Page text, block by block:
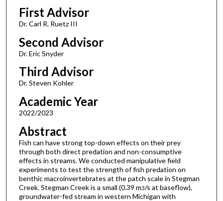
First Advisor
Dr. Carl R. Ruetz III
Second Advisor
Dr. Eric Snyder
Third Advisor
Dr. Steven Kohler
Academic Year
2022/2023
Abstract
Fish can have strong top-down effects on their prey
through both direct predation and non-consumptive
effects in streams. We conducted manipulative field
experiments to test the strength of fish predation on
benthic macroinvertebrates at the patch scale in Stegman
Creek. Stegman Creek is a small (0.39 m3/s at baseflow),
groundwater-fed stream in western Michigan with